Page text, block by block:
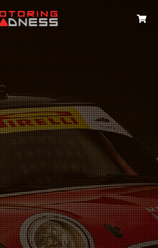
Search